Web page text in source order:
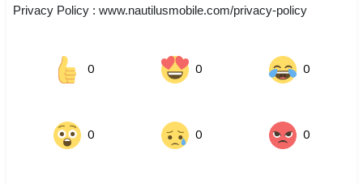
Privacy Policy : www.nautilusmobile.com/privacy-policy
0 0 0
0 0 0